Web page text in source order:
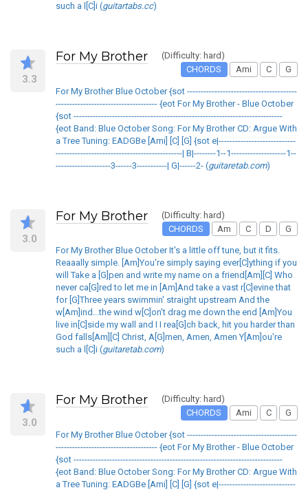
such a l[C]i (guitartabs.cc)
3.3
For My Brother
(Difficulty: hard)
CHORDS
Ami C G
For My Brother Blue October {sot ----------------------------------------
------------------------------------- {eot For My Brother - Blue October
{sot ----------------------------------------------------------------------------
{eot Band: Blue October Song: For My Brother CD: Argue With
a Tree Tuning: EADGBe [Ami] [C] [G] {sot e|----------------------------
----------------------------------------------| B|--------1--1--------------------1--
--------------------3------3-----------| G|------2- (guitaretab.com)
3.0
For My Brother
(Difficulty: hard)
CHORDS
Am C D G
For My Brother Blue October It's a little off tune, but it fits.
Reaaally simple. [Am]You're simply saying ever[C]ything if you
will Take a [G]pen and write my name on a friend[Am][C] Who
never ca[G]red to let me in [Am]And take a vast r[C]evine that
for [G]Three years swimmin' straight upstream And the
w[Am]ind...the wind w[C]on't drag me down the end [Am]You
live in[C]side my wall and I I rea[G]ch back, hit you harder than
God falls[Am][C] Christ, A[G]men, Amen, Amen Y[Am]ou're
such a l[C]i (guitaretab.com)
3.0
For My Brother
(Difficulty: hard)
CHORDS
Ami C G
For My Brother Blue October {sot ----------------------------------------
------------------------------------- {eot For My Brother - Blue October
{sot ----------------------------------------------------------------------------
{eot Band: Blue October Song: For My Brother CD: Argue With
a Tree Tuning: EADGBe [Ami] [C] [G] {sot e|----------------------------